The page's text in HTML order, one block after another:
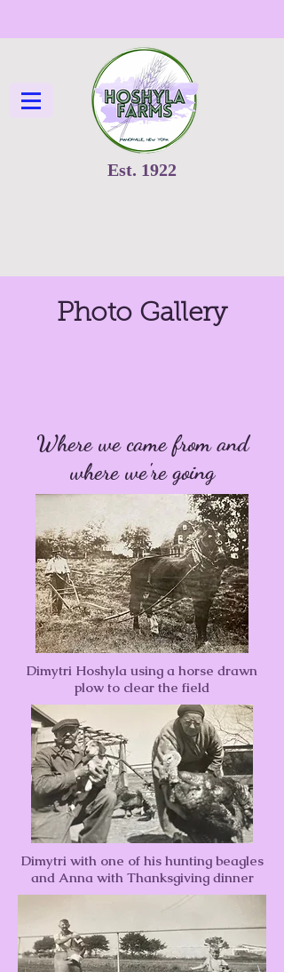
Est. 1922
Photo Gallery
Where we came from and
where we're going
Dimytri Hoshyla using a horse drawn
plow to clear the field
Dimytri with one of his hunting beagles
and Anna with Thanksgiving dinner